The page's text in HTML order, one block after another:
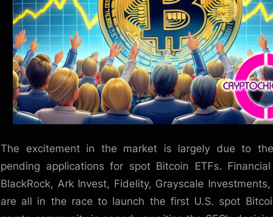
The excitement in the market is largely due to the
pending applications for spot Bitcoin ETFs.
BlackRock, Ark Invest, Fidelity, Grayscale
are all in the race to launch the first U.S. spot